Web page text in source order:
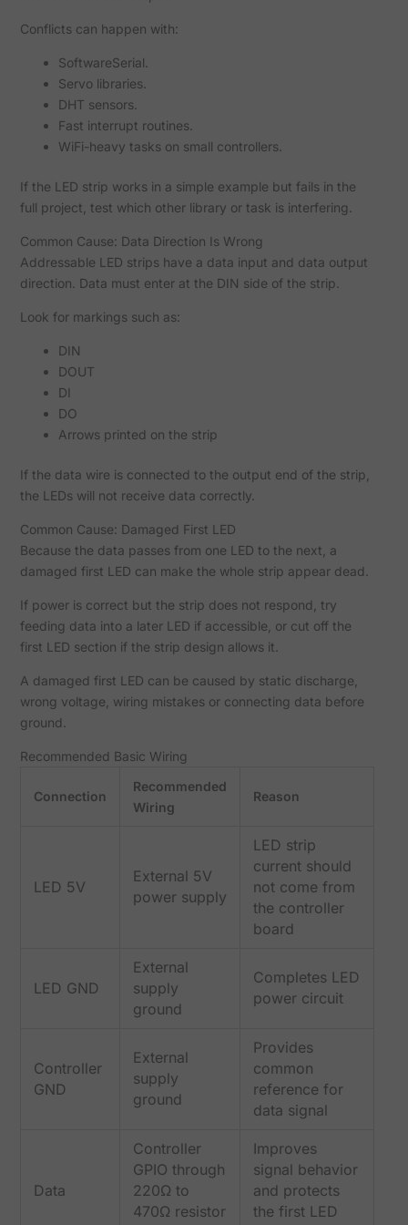
Conflicts can happen with:
SoftwareSerial.
Servo libraries.
DHT sensors.
Fast interrupt routines.
WiFi-heavy tasks on small controllers.
If the LED strip works in a simple example but fails in the
full project, test which other library or task is interfering.
Common Cause: Data Direction Is Wrong
Addressable LED strips have a data input and data output
direction. Data must enter at the DIN side of the strip.
Look for markings such as:
DIN
DOUT
DI
DO
Arrows printed on the strip
If the data wire is connected to the output end of the strip,
the LEDs will not receive data correctly.
Common Cause: Damaged First LED
Because the data passes from one LED to the next, a
damaged first LED can make the whole strip appear dead.
If power is correct but the strip does not respond, try
feeding data into a later LED if accessible, or cut off the
first LED section if the strip design allows it.
A damaged first LED can be caused by static discharge,
wrong voltage, wiring mistakes or connecting data before
ground.
Recommended Basic Wiring
Connection
Recommended
Wiring
Reason
LED 5V
External 5V
power supply
LED strip
current should
not come from
the controller
board
LED GND
External
supply
ground
Completes LED
power circuit
Controller
GND
External
supply
ground
Provides
common
reference for
data signal
Data
Controller
GPIO through
220Ω to
470Ω resistor
Improves
signal behavior
and protects
the first LED